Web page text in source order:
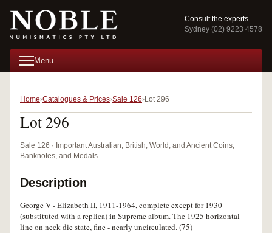
Consult the experts
Sydney (02) 9223 4578
Menu
Home Catalogues & Prices Sale 126 Lot 296
Lot 296
Sale 126 · Important Australian, British, World, and Ancient Coins,
Banknotes, and Medals
Description
George V - Elizabeth II, 1911-1964, complete except for 1930
(substituted with a replica) in Supreme album. The 1925 horizontal
line on neck die state, fine - nearly uncirculated. (75)